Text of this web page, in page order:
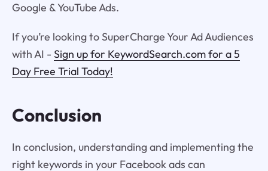
Google & YouTube Ads.
If you’re looking to SuperCharge Your Ad Audiences
with AI - Sign up for KeywordSearch.com for a 5
Day Free Trial Today!
Conclusion
In conclusion, understanding and implementing the
right keywords in your Facebook ads can